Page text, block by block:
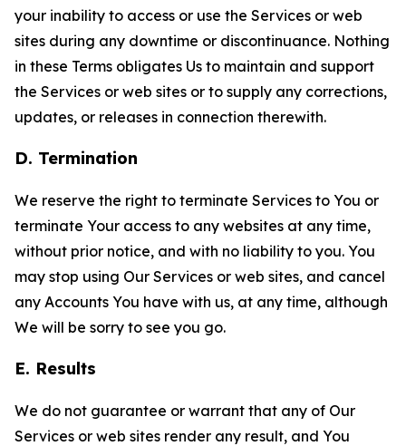
your inability to access or use the Services or web
sites during any downtime or discontinuance. Nothing
in these Terms obligates Us to maintain and support
the Services or web sites or to supply any corrections,
updates, or releases in connection therewith.
D. Termination
We reserve the right to terminate Services to You or
terminate Your access to any websites at any time,
without prior notice, and with no liability to you. You
may stop using Our Services or web sites, and cancel
any Accounts You have with us, at any time, although
We will be sorry to see you go.
E. Results
We do not guarantee or warrant that any of Our
Services or web sites render any result, and You